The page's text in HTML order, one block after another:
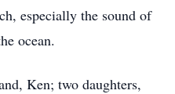
especially the sound of
ocean.
Ken; two daughters,